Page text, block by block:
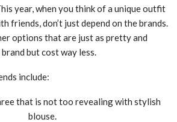
year, when you think of a unique outfit
friends, don’t just depend on the brands.
options that are just as pretty and
but cost way less.
include:
that is not too revealing with stylish
blouse.